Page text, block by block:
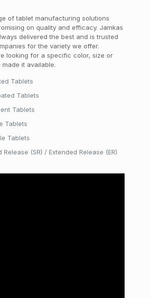
of tablet manufacturing solutions
on quality and efficacy. Jamkas
delivered the best and is trusted
for the variety we offer.
looking for a specific color, size or
it available.
Tablets
Tablets
Tablets
Tablets
Tablets
Release (SR) / Extended Release (ER)